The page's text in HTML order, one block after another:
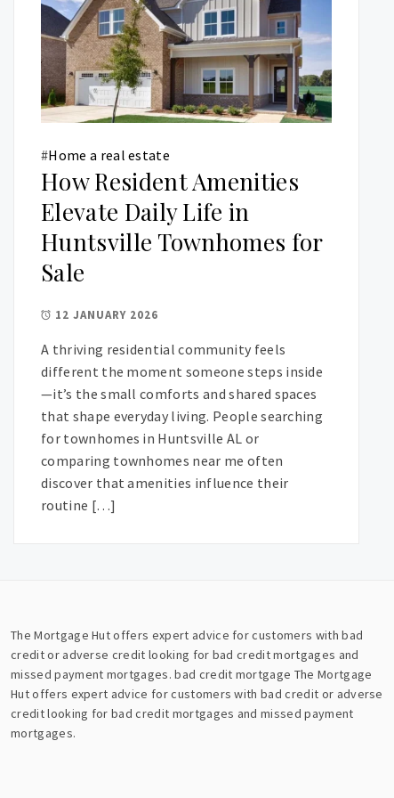
#Home a real estate
How Resident Amenities
Elevate Daily Life in
Huntsville Townhomes for
Sale
12 JANUARY 2026
A thriving residential community feels
different the moment someone steps inside
—it’s the small comforts and shared spaces
that shape everyday living. People searching
for townhomes in Huntsville AL or
comparing townhomes near me often
discover that amenities influence their
routine […]
The Mortgage Hut offers expert advice for customers with bad
credit or adverse credit looking for bad credit mortgages and
missed payment mortgages.bad credit mortgage The Mortgage
Hut offers expert advice for customers with bad credit or adverse
credit looking for bad credit mortgages and missed payment
mortgages.